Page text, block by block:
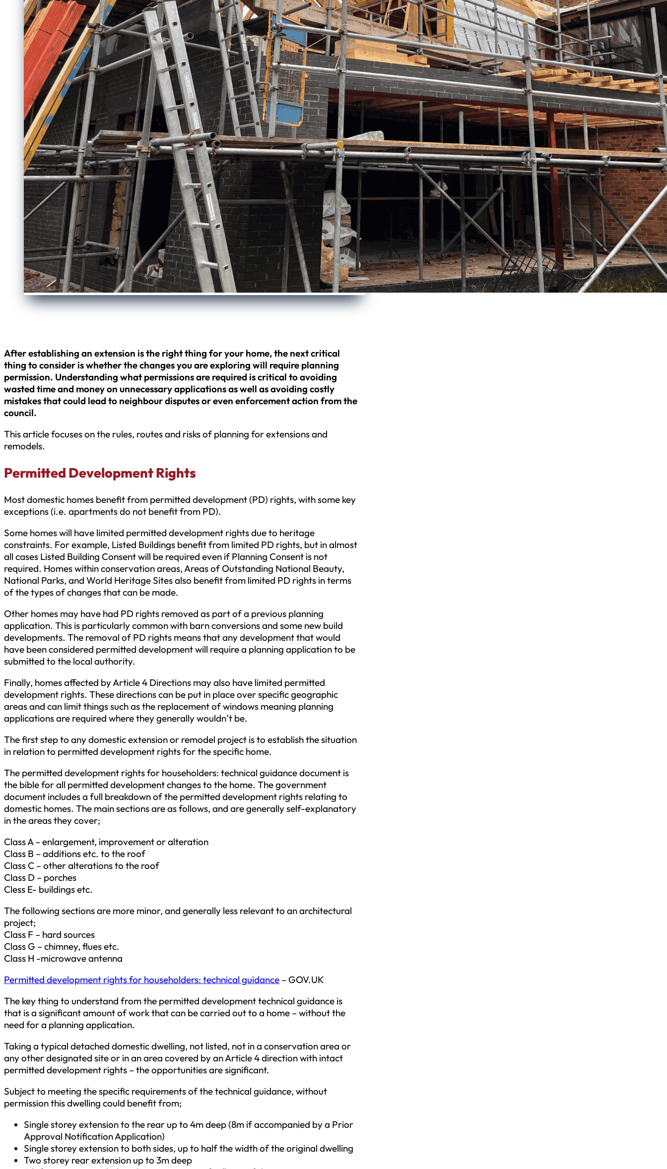
After establishing an extension is the right thing for your home, the next critical
thing to consider is whether the changes you are exploring will require planning
permission. Understanding what permissions are required is critical to avoiding
wasted time and money on unnecessary applications as well as avoiding costly
mistakes that could lead to neighbour disputes or even enforcement action from the
council.
This article focuses on the rules, routes and risks of planning for extensions and
remodels.
Permitted Development Rights
Most domestic homes benefit from permitted development (PD) rights, with some key
exceptions (i.e. apartments do not benefit from PD).
Some homes will have limited permitted development rights due to heritage
constraints. For example, Listed Buildings benefit from limited PD rights, but in almost
all cases Listed Building Consent will be required even if Planning Consent is not
required. Homes within conservation areas, Areas of Outstanding National Beauty,
National Parks, and World Heritage Sites also benefit from limited PD rights in terms
of the types of changes that can be made.
Other homes may have had PD rights removed as part of a previous planning
application. This is particularly common with barn conversions and some new build
developments. The removal of PD rights means that any development that would
have been considered permitted development will require a planning application to be
submitted to the local authority.
Finally, homes affected by Article 4 Directions may also have limited permitted
development rights. These directions can be put in place over specific geographic
areas and can limit things such as the replacement of windows meaning planning
applications are required where they generally wouldn’t be.
The first step to any domestic extension or remodel project is to establish the situation
in relation to permitted development rights for the specific home.
The permitted development rights for householders: technical guidance document is
the bible for all permitted development changes to the home. The government
document includes a full breakdown of the permitted development rights relating to
domestic homes. The main sections are as follows, and are generally self-explanatory
in the areas they cover;
Class A – enlargement, improvement or alteration
Class B – additions etc. to the roof
Class C – other alterations to the roof
Class D – porches
Cless E- buildings etc.
The following sections are more minor, and generally less relevant to an architectural
project;
Class F – hard sources
Class G – chimney, flues etc.
Class H -microwave antenna
Permitted development rights for householders: technical guidance – GOV.UK
The key thing to understand from the permitted development technical guidance is
that is a significant amount of work that can be carried out to a home – without the
need for a planning application.
Taking a typical detached domestic dwelling, not listed, not in a conservation area or
any other designated site or in an area covered by an Article 4 direction with intact
permitted development rights – the opportunities are significant.
Subject to meeting the specific requirements of the technical guidance, without
permission this dwelling could benefit from;
Single storey extension to the rear up to 4m deep (8m if accompanied by a Prior
Approval Notification Application)
Single storey extension to both sides, up to half the width of the original dwelling
Two storey rear extension up to 3m deep